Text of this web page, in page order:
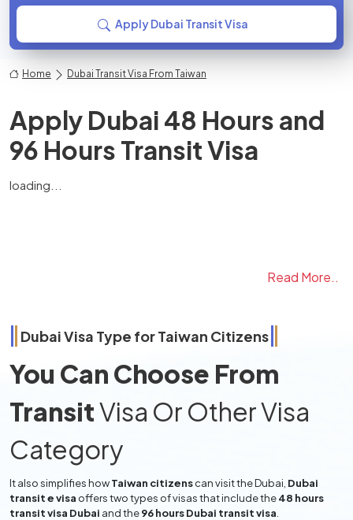
Apply Dubai Transit Visa
Home Dubai Transit Visa From Taiwan
Apply Dubai 48 Hours and
96 Hours Transit Visa
loading...
Read More..
Dubai Visa Type forTaiwan Citizens
You Can Choose From
TransitVisa Or Other Visa
Category
It also simplifies howTaiwan citizenscan visit the Dubai, Dubai
transit e visa offers two types of visas that include the48 hours
transit visa Dubai and the96 hours Dubai transit visa